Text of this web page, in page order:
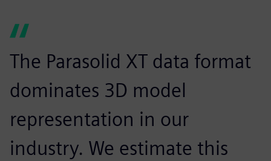
The Parasolid XT data format
dominates 3D model
representation in our
industry. We estimate this